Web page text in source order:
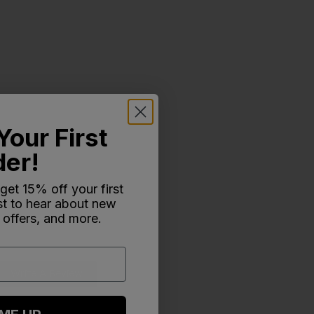
First
15% off your first
to hear about new
and more.